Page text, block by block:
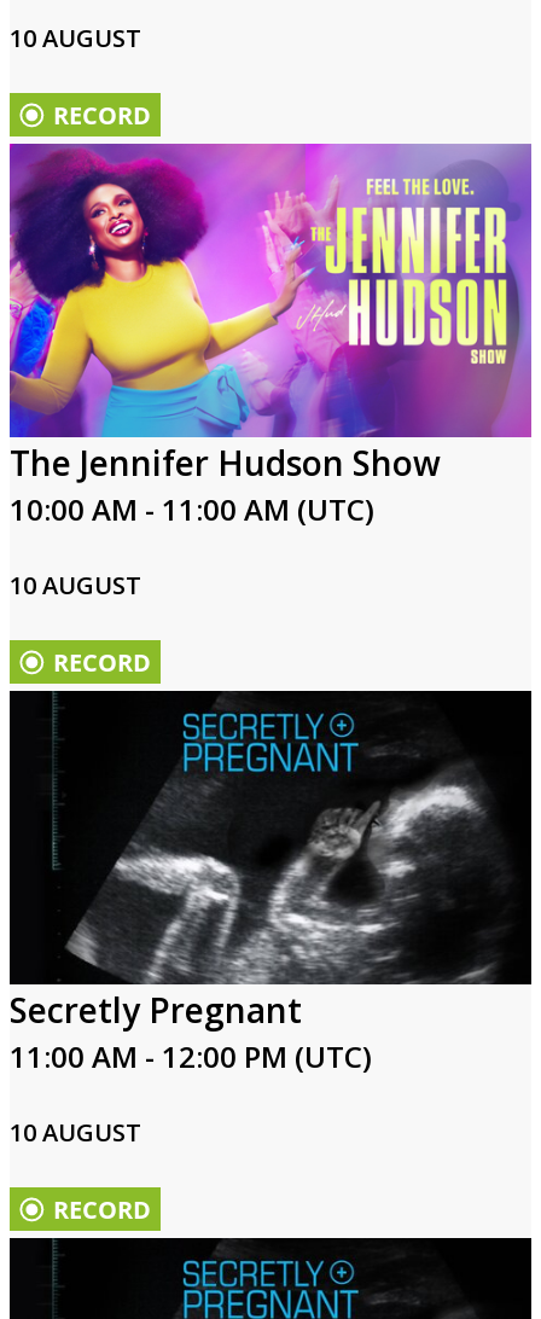
10 AUGUST
The Jennifer Hudson Show
10:00 AM - 11:00 AM (UTC)
10 AUGUST
Secretly Pregnant
11:00 AM - 12:00 PM (UTC)
10 AUGUST